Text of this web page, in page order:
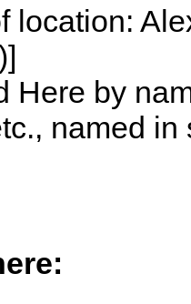
location:
Here by
named